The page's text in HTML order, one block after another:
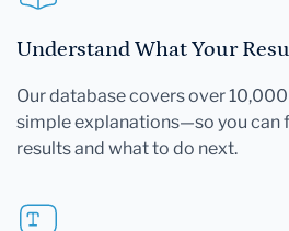
Understand What Your
Our database covers over
simple explanations—so you can
results and what to do next.